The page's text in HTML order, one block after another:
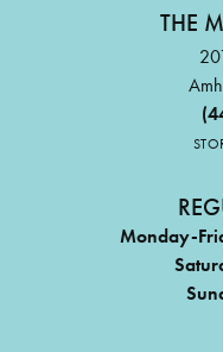
THE
Monday-